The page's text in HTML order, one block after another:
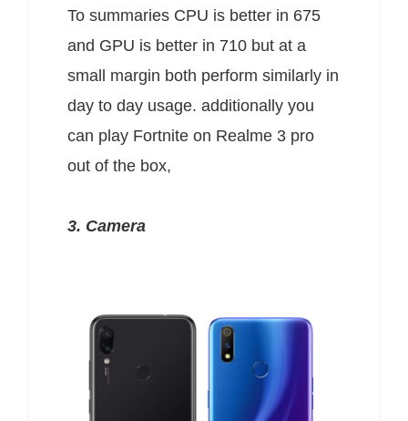
To summaries CPU is better in 675
and GPU is better in 710 but at a
small margin both perform similarly in
day to day usage. additionally you
can play Fortnite on Realme 3 pro
out of the box,
3. Camera